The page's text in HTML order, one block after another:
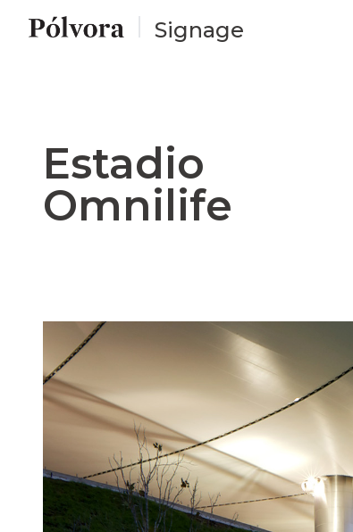
Signage
Estadio
Omnilife